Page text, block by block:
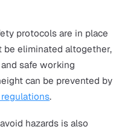
cable
and electricians.